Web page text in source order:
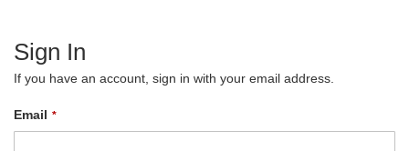
Sign In
If you have an account, sign in with your email address.
Email